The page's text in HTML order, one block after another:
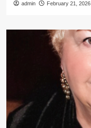
admin February 21, 2026